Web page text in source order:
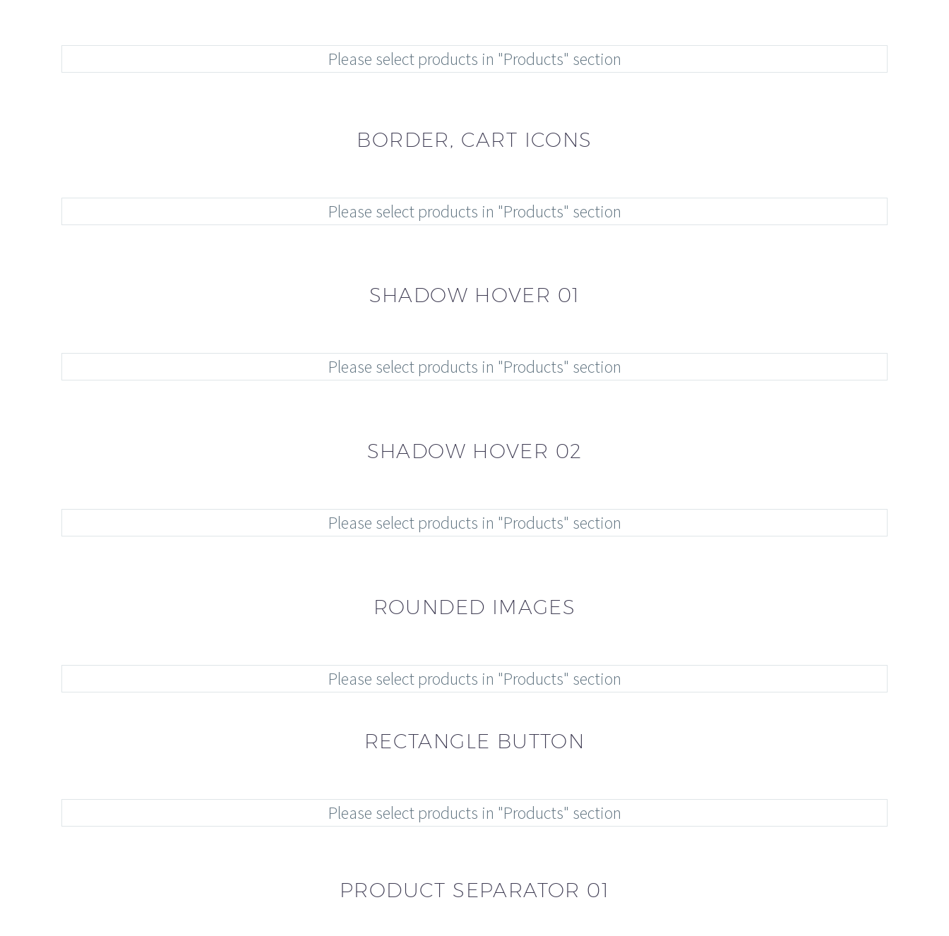
Please select products in "Products" section
BORDER, CART ICONS
Please select products in "Products" section
SHADOW HOVER 01
Please select products in "Products" section
SHADOW HOVER 02
Please select products in "Products" section
ROUNDED IMAGES
Please select products in "Products" section
RECTANGLE BUTTON
Please select products in "Products" section
PRODUCT SEPARATOR 01